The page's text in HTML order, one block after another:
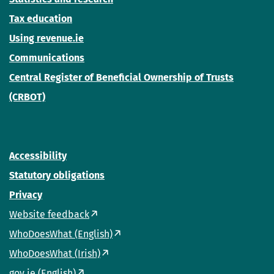
Tax education
Using revenue.ie
Communications
Central Register of Beneficial Ownership of Trusts
(CRBOT)
Accessibility
Statutory obligations
Privacy
Website feedback
WhoDoesWhat (English)
WhoDoesWhat (Irish)